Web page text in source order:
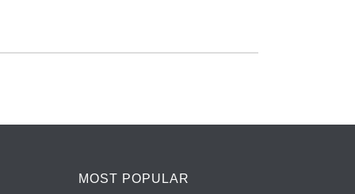
MOST POPULAR